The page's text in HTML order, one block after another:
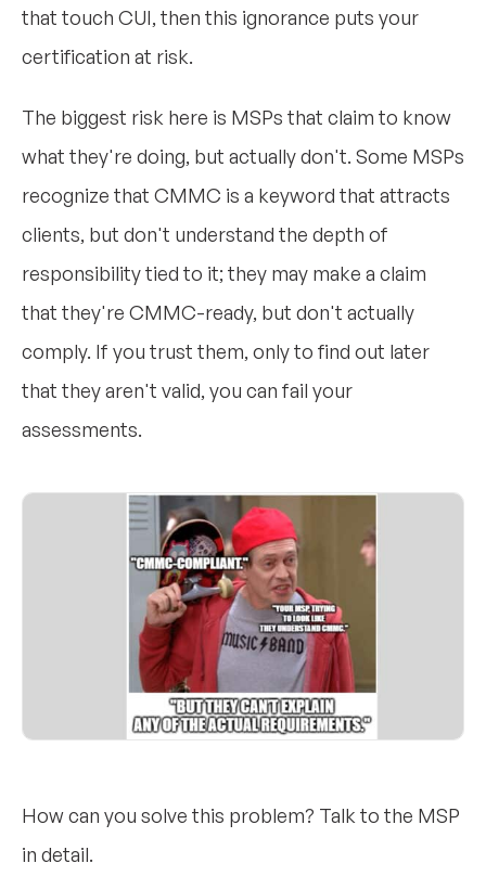
that touch CUI, then this ignorance puts your
certification at risk.
The biggest risk here is MSPs that claim to know
what they're doing, but actually don't. Some MSPs
recognize that CMMC is a keyword that attracts
clients, but don't understand the depth of
responsibility tied to it; they may make a claim
that they're CMMC-ready, but don't actually
comply. If you trust them, only to find out later
that they aren't valid, you can fail your
assessments.
How can you solve this problem? Talk to the MSP
in detail.